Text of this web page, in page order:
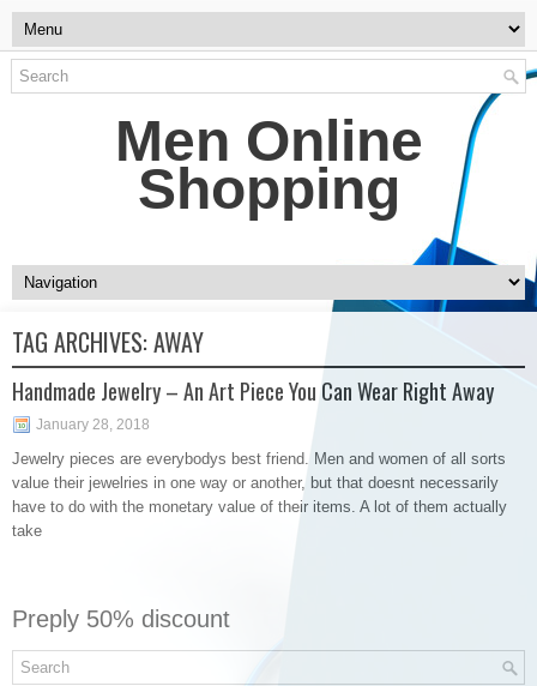
Men Online
Shopping
TAG ARCHIVES:AWAY
Handmade Jewelry – An Art Piece You Can Wear Right Away
January 28, 2018
Jewelry pieces are everybodys best friend. Men and women of all sorts
value their jewelries in one way or another, but that doesnt necessarily
have to do with the monetary value of their items. A lot of them actually
take
Preply 50% discount